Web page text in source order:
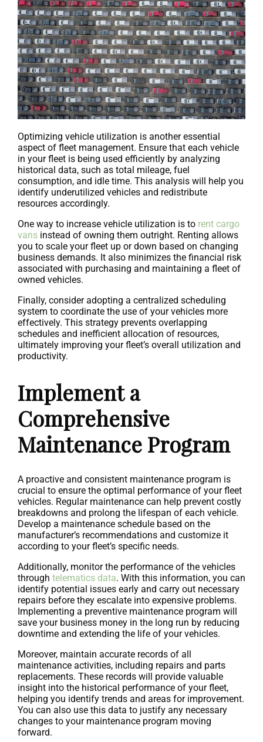
Optimizing vehicle utilization is another essential
aspect of fleet management. Ensure that each vehicle
in your fleet is being used efficiently by analyzing
historical data, such as total mileage, fuel
consumption, and idle time. This analysis will help you
identify underutilized vehicles and redistribute
resources accordingly.
One way to increase vehicle utilization is to rent cargo
vans instead of owning them outright. Renting allows
you to scale your fleet up or down based on changing
business demands. It also minimizes the financial risk
associated with purchasing and maintaining a fleet of
owned vehicles.
Finally, consider adopting a centralized scheduling
system to coordinate the use of your vehicles more
effectively. This strategy prevents overlapping
schedules and inefficient allocation of resources,
ultimately improving your fleet’s overall utilization and
productivity.
Implement a
Comprehensive
Maintenance Program
A proactive and consistent maintenance program is
crucial to ensure the optimal performance of your fleet
vehicles. Regular maintenance can help prevent costly
breakdowns and prolong the lifespan of each vehicle.
Develop a maintenance schedule based on the
manufacturer’s recommendations and customize it
according to your fleet’s specific needs.
Additionally, monitor the performance of the vehicles
through telematics data. With this information, you can
identify potential issues early and carry out necessary
repairs before they escalate into expensive problems.
Implementing a preventive maintenance program will
save your business money in the long run by reducing
downtime and extending the life of your vehicles.
Moreover, maintain accurate records of all
maintenance activities, including repairs and parts
replacements. These records will provide valuable
insight into the historical performance of your fleet,
helping you identify trends and areas for improvement.
You can also use this data to justify any necessary
changes to your maintenance program moving
forward.